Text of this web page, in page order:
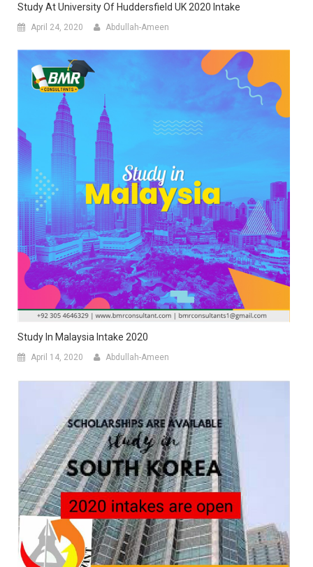
Study At University Of Huddersfield UK 2020 Intake
April 24, 2020 Abdullah-Ameen
Study In Malaysia Intake 2020
April 14, 2020 Abdullah-Ameen